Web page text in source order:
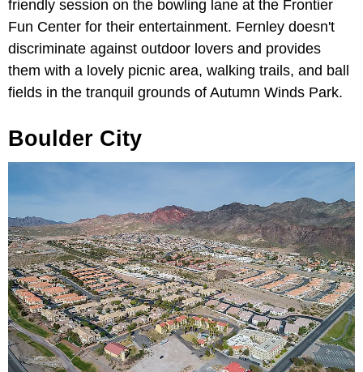
friendly session on the bowling lane at the Frontier
Fun Center for their entertainment. Fernley doesn't
discriminate against outdoor lovers and provides
them with a lovely picnic area, walking trails, and ball
fields in the tranquil grounds of Autumn Winds Park.
Boulder City